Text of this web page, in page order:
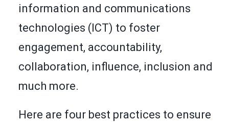
information and communications
technologies (ICT) to foster
engagement, accountability,
collaboration, influence, inclusion and
much more.
Here are four best practices to ensure